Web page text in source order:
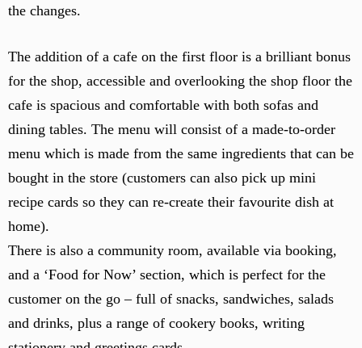
t
e
t
o
r
o
v
e
r
o
o
k
the changes.
The addition of a cafe on the first floor is a brilliant bonus
for the shop, accessible and overlooking the shop floor the
cafe is spacious and comfortable with both sofas and
dining tables. The menu will consist of a made-to-order
menu which is made from the same ingredients that can be
bought in the store (customers can also pick up mini
recipe cards so they can re-create their favourite dish at
home).
There is also a community room, available via booking,
and a ‘Food for Now’ section, which is perfect for the
customer on the go – full of snacks, sandwiches, salads
and drinks, plus a range of cookery books, writing